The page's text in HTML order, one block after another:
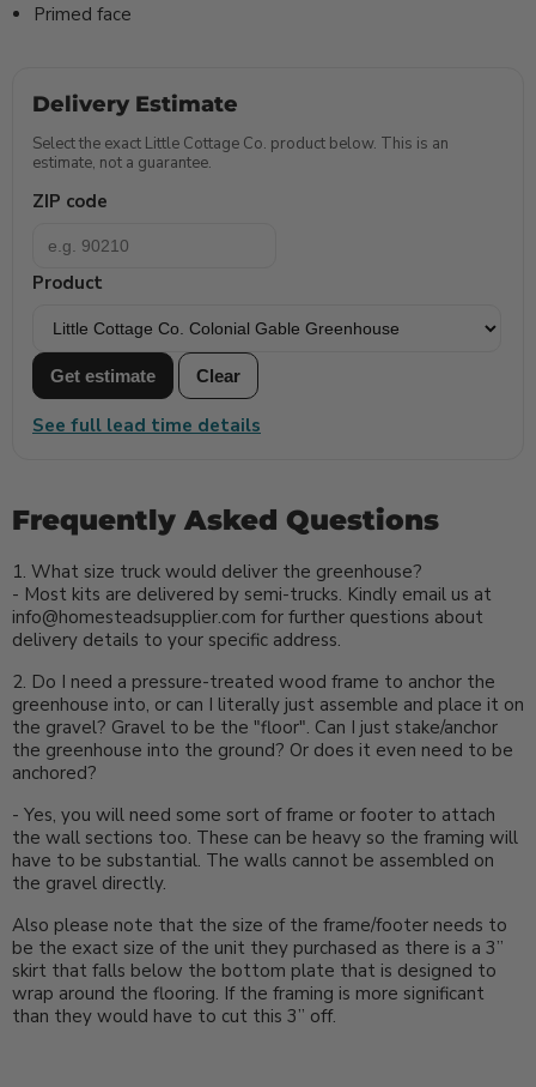
Primed face
Delivery Estimate
Select the exact Little Cottage Co. product below. This is an
estimate, not a guarantee.
ZIP code
Product
Get estimate Clear
See full lead time details
Frequently Asked Questions
1. What size truck would deliver the greenhouse?
- Most kits are delivered by semi-trucks. Kindly email us at
info@homesteadsupplier.com for further questions about
delivery details to your specific address.
2. Do I need a pressure-treated wood frame to anchor the
greenhouse into, or can I literally just assemble and place it on
the gravel? Gravel to be the "floor". Can I just stake/anchor
the greenhouse into the ground? Or does it even need to be
anchored?
- Yes, you will need some sort of frame or footer to attach
the wall sections too. These can be heavy so the framing will
have to be substantial. The walls cannot be assembled on
the gravel directly.
Also please note that the size of the frame/footer needs to
be the exact size of the unit they purchased as there is a 3”
skirt that falls below the bottom plate that is designed to
wrap around the flooring. If the framing is more significant
than they would have to cut this 3” off.